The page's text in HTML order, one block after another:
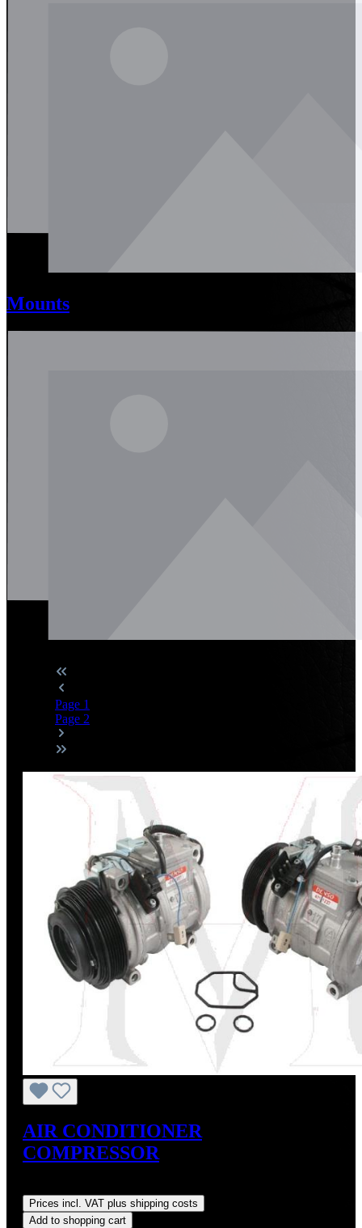
Mounts
Page 1
Page 2
AIR CONDITIONER
COMPRESSOR
Prices incl. VAT plus shipping costs
Add to shopping cart